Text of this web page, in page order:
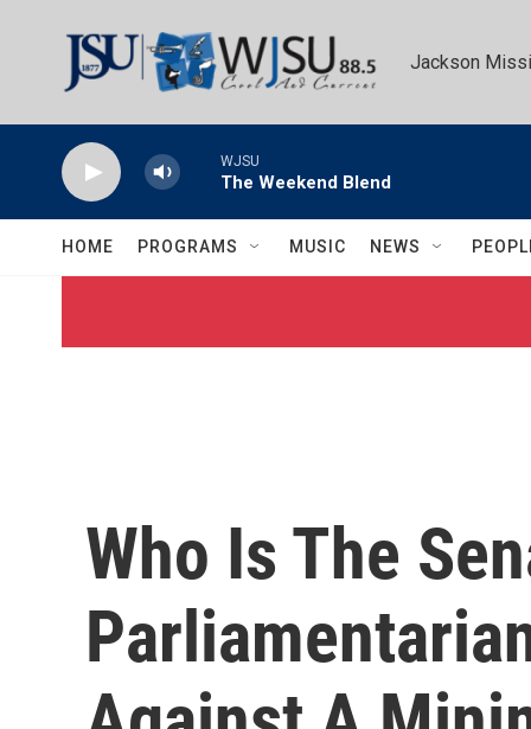
Jackson
WJSU
The Weekend Blend
HOME PROGRAMS MUSIC NEWS
Who Is The